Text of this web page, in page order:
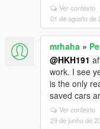
Ver contexto
01 de agosto de
mrhaha »
@HKH191
work. I see
is the only
saved cars
Ver contexto
29 de junho de